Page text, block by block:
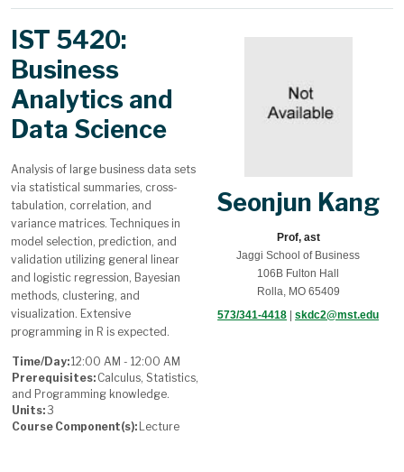
Seonjun Kang
Prof, ast
Jaggi School of Business
106B Fulton Hall
Rolla, MO 65409
573/341-4418 |skdc2@mst.edu
IST 5420:
Business
Analytics and
Data Science
Analysis of large business data sets
via statistical summaries, cross-
tabulation, correlation, and
variance matrices. Techniques in
model selection, prediction, and
validation utilizing general linear
and logistic regression, Bayesian
methods, clustering, and
visualization. Extensive
programming in R is expected.
Time/Day:12:00 AM - 12:00 AM
Prerequisites: Calculus, Statistics,
and Programming knowledge.
Units:3
Course Component(s): Lecture